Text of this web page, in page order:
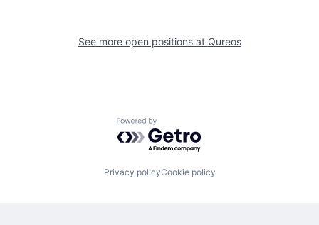
See more open positions at Qureos
Powered by Getro.com
Privacy policyCookie policy